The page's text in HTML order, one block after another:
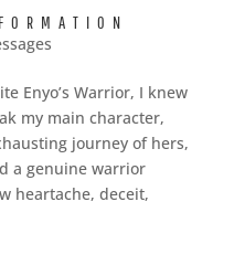
Enyo’s Warrior, I knew
my main character,
journey of hers,
a genuine warrior
heartache, deceit,